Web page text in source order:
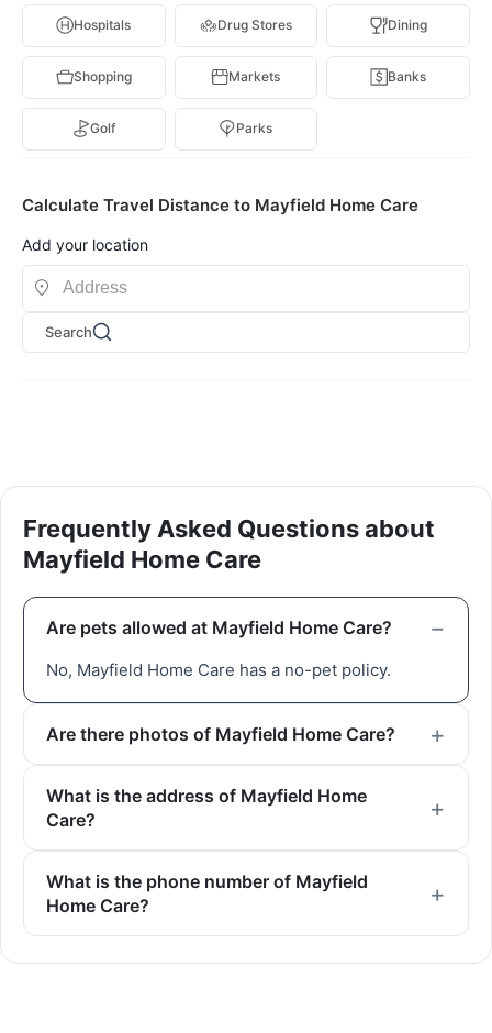
Hospitals Drug Stores Dining
Shopping Markets Banks
Golf Parks
Calculate Travel Distance to Mayfield Home Care
Add your location
Search
Frequently Asked Questions about
Mayfield Home Care
Are pets allowed at Mayfield Home Care?
No, Mayfield Home Care has a no-pet policy.
Are there photos of Mayfield Home Care?
What is the address of Mayfield Home
Care?
What is the phone number of Mayfield
Home Care?